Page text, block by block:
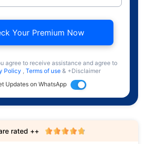
Your Premium Now
agree to receive assistance and agree to
Policy , Terms of use & +Disclaimer
Updates on WhatsApp
rated ++